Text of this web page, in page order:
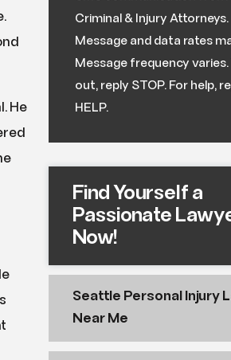
He
Criminal & Injury Attorneys.
Message and data rates
Message frequency
out, reply STOP. For help,
HELP.
Find Yourself a
Passionate
Now!
Seattle Personal Injury
Near Me